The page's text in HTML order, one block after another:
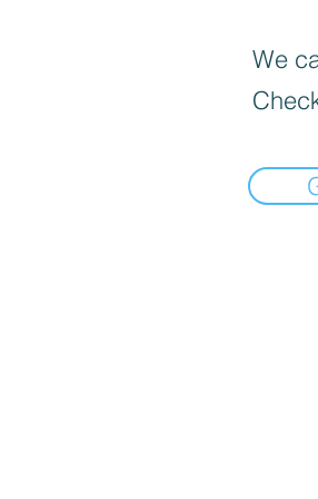
We